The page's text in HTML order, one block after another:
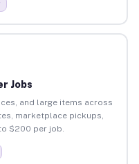
Jobs
and large items across
marketplace pickups,
$200 per job.